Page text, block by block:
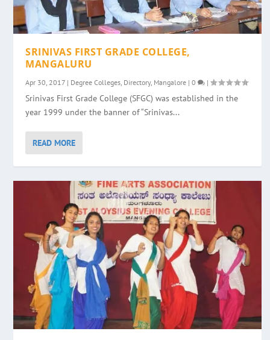
SRINIVAS FIRST GRADE COLLEGE,
MANGALURU
Apr 30, 2017 | Degree Colleges Directory, Mangalore |0 |
Srinivas First Grade College (SFGC) was established in the
year 1999 under the banner of “Srinivas...
READ MORE